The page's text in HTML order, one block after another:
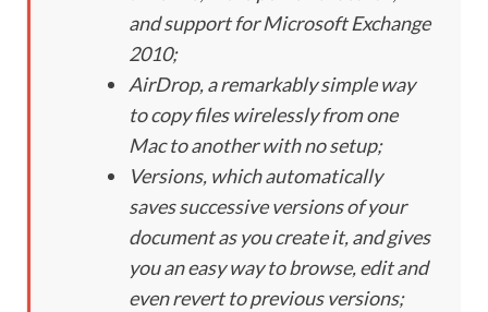
and support for Microsoft Exchange
2010;
AirDrop, a remarkably simple way
to copy files wirelessly from one
Mac to another with no setup;
Versions, which automatically
saves successive versions of your
document as you create it, and gives
you an easy way to browse, edit and
even revert to previous versions;